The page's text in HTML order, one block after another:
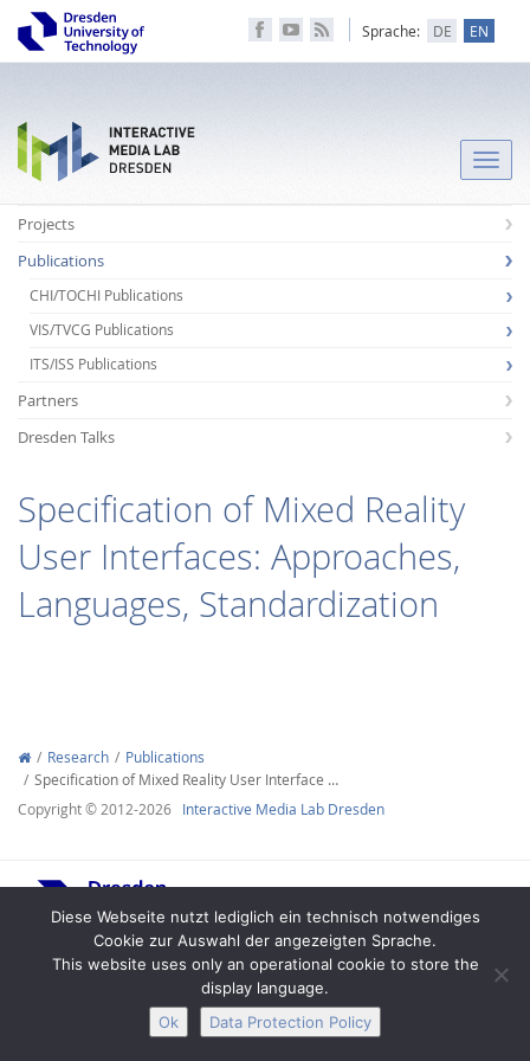
Facebook
Youtube
RSS
Sprache: DE EN
Toggle
Projects
Publications
CHI/TOCHI Publications
VIS/TVCG Publications
ITS/ISS Publications
Partners
Dresden Talks
Specification of Mixed Reality
User Interfaces: Approaches,
Languages, Standardization
Research
Publications
Specification of Mixed Reality User Interface …
Copyright © 2012-2026 Interactive Media Lab Dresden
Legal Notice Privacy
Diese Webseite nutzt lediglich ein technisch notwendiges
Cookie zur Auswahl der angezeigten Sprache.
This website uses only an operational cookie to store the
display language.
Ok
Data Protection Policy